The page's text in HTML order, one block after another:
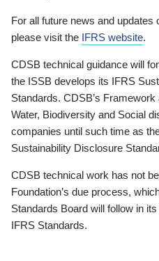
For all future news and updates
please visit the IFRS website.
CDSB technical guidance will
the ISSB develops its IFRS
Standards. CDSB’s
Water, Biodiversity and Social
companies until such time as
Sustainability Disclosure
CDSB technical work has not
Foundation’s due process,
Standards Board will follow in
IFRS Standards.